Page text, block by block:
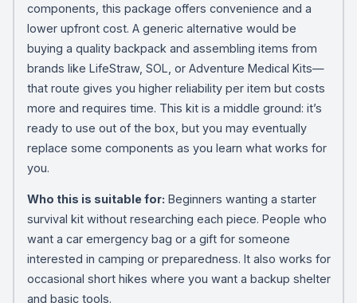
components, this package offers convenience and a
lower upfront cost. A generic alternative would be
buying a quality backpack and assembling items from
brands like LifeStraw, SOL, or Adventure Medical Kits—
that route gives you higher reliability per item but costs
more and requires time. This kit is a middle ground: it’s
ready to use out of the box, but you may eventually
replace some components as you learn what works for
you.
Who this is suitable for: Beginners wanting a starter
survival kit without researching each piece. People who
want a car emergency bag or a gift for someone
interested in camping or preparedness. It also works for
occasional short hikes where you want a backup shelter
and basic tools.